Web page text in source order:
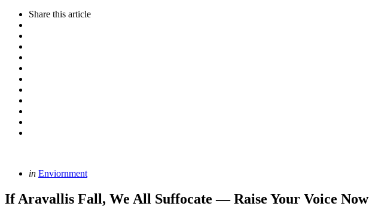
Share this article
Categories
Posted
in Enviornment
If Aravallis Fall, We All Suffocate — Raise Your Voice Now